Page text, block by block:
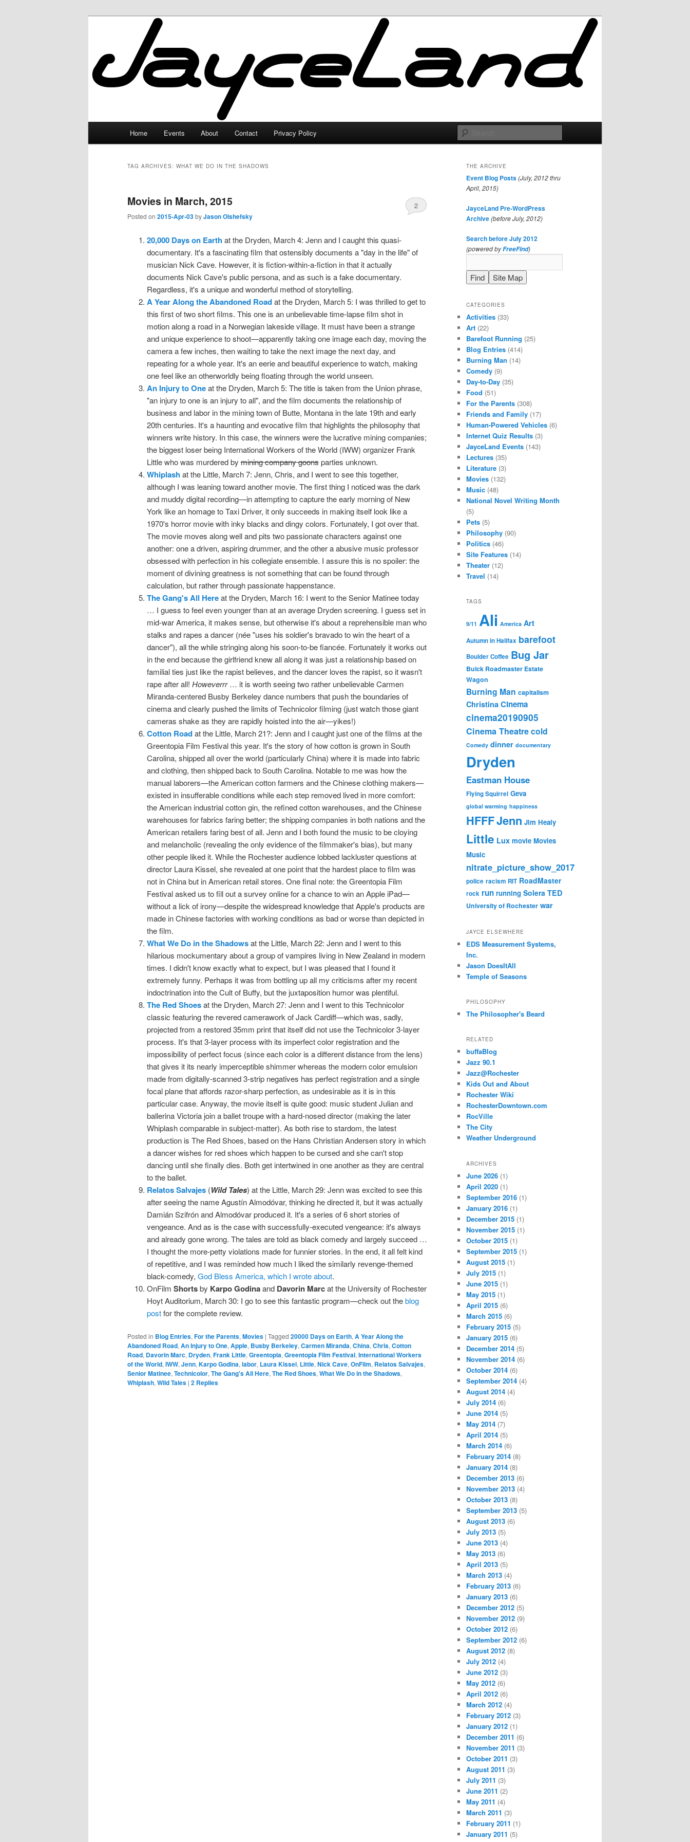
JayceLand
Home Events About Contact Privacy Policy
TAG ARCHIVES: WHAT WE DO IN THE SHADOWS
Movies in March, 2015
Posted on 2015-Apr-03byJason Olshefsky
2
20,000 Days on Earthat the Dryden, March 4: Jenn and I caught this quasi-
documentary. It's a fascinating film that ostensibly documents a "day in the life" of
musician Nick Cave. However, it is fiction-within-a-fiction in that it actually
documents Nick Cave's public persona, and as such is a fake documentary.
Regardless, it's a unique and wonderful method of storytelling.
A Year Along the Abandoned Roadat the Dryden, March 5: I was thrilled to get to
this first of two short films. This one is an unbelievable time-lapse film shot in
motion along a road in a Norwegian lakeside village. It must have been a strange
and unique experience to shoot—apparently taking one image each day, moving the
camera a few inches, then waiting to take the next image the next day, and
repeating for a whole year. It's an eerie and beautiful experience to watch, making
one feel like an otherworldly being floating through the world unseen.
An Injury to Oneat the Dryden, March 5: The title is taken from the Union phrase,
"an injury to one is an injury to all", and the film documents the relationship of
business and labor in the mining town of Butte, Montana in the late 19th and early
20th centuries. It's a haunting and evocative film that highlights the philosophy that
winners write history. In this case, the winners were the lucrative mining companies;
the biggest loser being International Workers of the World (IWW) organizer Frank
Little who was murdered bymining company goonsparties unknown.
Whiplashat the Little, March 7: Jenn, Chris, and I went to see this together,
although I was leaning toward another movie. The first thing I noticed was the dark
and muddy digital recording—in attempting to capture the early morning of New
York like an homage to Taxi Driver, it only succeeds in making itself look like a
1970's horror movie with inky blacks and dingy colors. Fortunately, I got over that.
The movie moves along well and pits two passionate characters against one
another: one a driven, aspiring drummer, and the other a abusive music professor
obsessed with perfection in his collegiate ensemble. I assure this is no spoiler: the
moment of divining greatness is not something that can be found through
calculation, but rather through passionate happenstance.
The Gang's All Hereat the Dryden, March 16: I went to the Senior Matinee today
… I guess to feel even younger than at an average Dryden screening. I guess set in
mid-war America, it makes sense, but otherwise it's about a reprehensible man who
stalks and rapes a dancer (née "uses his soldier's bravado to win the heart of a
dancer"), all the while stringing along his soon-to-be fiancée. Fortunately it works out
in the end because the girlfriend knew all along it was just a relationship based on
familial ties just like the rapist believes, and the dancer loves the rapist, so it wasn't
rape after all! Howeverrr… it is worth seeing two rather unbelievable Carmen
Miranda-centered Busby Berkeley dance numbers that push the boundaries of
cinema and clearly pushed the limits of Technicolor filming (just watch those giant
cameras shake as they are rapidly hoisted into the air—yikes!)
Cotton Roadat the Little, March 21?: Jenn and I caught just one of the films at the
Greentopia Film Festival this year. It's the story of how cotton is grown in South
Carolina, shipped all over the world (particularly China) where it is made into fabric
and clothing, then shipped back to South Carolina. Notable to me was how the
manual laborers—the American cotton farmers and the Chinese clothing makers—
existed in insufferable conditions while each step removed lived in more comfort:
the American industrial cotton gin, the refined cotton warehouses, and the Chinese
warehouses for fabrics faring better; the shipping companies in both nations and the
American retailers faring best of all. Jenn and I both found the music to be cloying
and melancholic (revealing the only evidence of the filmmaker's bias), but many
other people liked it. While the Rochester audience lobbed lackluster questions at
director Laura Kissel, she revealed at one point that the hardest place to film was
not in China but in American retail stores. One final note: the Greentopia Film
Festival asked us to fill out a survey online for a chance to win an Apple iPad—
without a lick of irony—despite the widespread knowledge that Apple's products are
made in Chinese factories with working conditions as bad or worse than depicted in
the film.
What We Do in the Shadowsat the Little, March 22: Jenn and I went to this
hilarious mockumentary about a group of vampires living in New Zealand in modern
times. I didn't know exactly what to expect, but I was pleased that I found it
extremely funny. Perhaps it was from bottling up all my criticisms after my recent
indoctrination into the Cult of Buffy, but the juxtaposition humor was plentiful.
The Red Shoesat the Dryden, March 27: Jenn and I went to this Technicolor
classic featuring the revered camerawork of Jack Cardiff—which was, sadly,
projected from a restored 35mm print that itself did not use the Technicolor 3-layer
process. It's that 3-layer process with its imperfect color registration and the
impossibility of perfect focus (since each color is a different distance from the lens)
that gives it its nearly imperceptible shimmer whereas the modern color emulsion
made from digitally-scanned 3-strip negatives has perfect registration and a single
focal plane that affords razor-sharp perfection, as undesirable as it is in this
particular case. Anyway, the movie itself is quite good: music student Julian and
ballerina Victoria join a ballet troupe with a hard-nosed director (making the later
Whiplash comparable in subject-matter). As both rise to stardom, the latest
production is The Red Shoes, based on the Hans Christian Andersen story in which
a dancer wishes for red shoes which happen to be cursed and she can't stop
dancing until she finally dies. Both get intertwined in one another as they are central
to the ballet.
Relatos Salvajes(Wild Tales) at the Little, March 29: Jenn was excited to see this
after seeing the name Agustín Almodóvar, thinking he directed it, but it was actually
Damián Szifrón and Almodóvar produced it. It's a series of 6 short stories of
vengeance. And as is the case with successfully-executed vengeance: it's always
and already gone wrong. The tales are told as black comedy and largely succeed …
I thought the more-petty violations made for funnier stories. In the end, it all felt kind
of repetitive, and I was reminded how much I liked the similarly revenge-themed
black-comedy, God Bless America, which I wrote about.
OnFilm Shortsby Karpo Godinaand Davorin Marcat the University of Rochester
Hoyt Auditorium, March 30: I go to see this fantastic program—check out theblog
postfor the complete review.
Posted in Blog Entries, For the Parents, Movies | Tagged 20000 Days on Earth, A Year Along the
Abandoned Road, An Injury to One, Apple, Busby Berkeley, Carmen Miranda, China, Chris, Cotton
Road, Davorin Marc, Dryden, Frank Little, Greentopia, Greentopia Film Festival, International Workers
of the World, IWW, Jenn, Karpo Godina, labor, Laura Kissel, Little, Nick Cave, OnFilm, Relatos Salvajes,
Senior Matinee, Technicolor, The Gang's All Here, The Red Shoes, What We Do in the Shadows,
Whiplash, Wild Tales | 2 Replies
THE ARCHIVE
Event Blog Posts(July, 2012 thru
April, 2015)
JayceLand Pre-WordPress
Archive(before July, 2012)
Search before July 2012
(powered byFreeFind)
CATEGORIES
Activities (33)
Art (22)
Barefoot Running (25)
Blog Entries (414)
Burning Man (14)
Comedy (9)
Day-to-Day (35)
Food (51)
For the Parents (308)
Friends and Family (17)
Human-Powered Vehicles (6)
Internet Quiz Results (3)
JayceLand Events (143)
Lectures (35)
Literature (3)
Movies (132)
Music (48)
National Novel Writing Month
(5)
Pets (5)
Philosophy (90)
Politics (46)
Site Features (14)
Theater (12)
Travel (14)
TAGS
9/11 Ali America Art
Autumn in Halifax barefoot
Boulder Coffee Bug Jar
Buick Roadmaster Estate
Wagon
Burning Man capitalism
Christina Cinema
cinema20190905
Cinema Theatrecold
Comedy dinner documentary
Dryden
Eastman House
Flying Squirrel Geva
global warming happiness
HFFFJenn Jim Healy
Little Lux movie Movies
Music
nitrate_picture_show_2017
police racism RIT RoadMaster
rock run running Solera TED
University of Rochester war
JAYCE ELSEWHERE
EDS Measurement Systems,
Inc.
Jason DoesItAll
Temple of Seasons
PHILOSOPHY
The Philosopher's Beard
RELATED
buffaBlog
Jazz 90.1
Jazz@Rochester
Kids Out and About
Rochester Wiki
RochesterDowntown.com
RocVille
The City
Weather Underground
ARCHIVES
June 2026 (1)
April 2020 (1)
September 2016 (1)
January 2016 (1)
December 2015 (1)
November 2015 (1)
October 2015 (1)
September 2015 (1)
August 2015 (1)
July 2015 (1)
June 2015 (1)
May 2015 (1)
April 2015 (6)
March 2015 (6)
February 2015 (5)
January 2015 (6)
December 2014 (5)
November 2014 (6)
October 2014 (6)
September 2014 (4)
August 2014 (4)
July 2014 (6)
June 2014 (5)
May 2014 (7)
April 2014 (5)
March 2014 (6)
February 2014 (8)
January 2014 (8)
December 2013 (6)
November 2013 (4)
October 2013 (8)
September 2013 (5)
August 2013 (6)
July 2013 (5)
June 2013 (4)
May 2013 (6)
April 2013 (5)
March 2013 (4)
February 2013 (6)
January 2013 (6)
December 2012 (5)
November 2012 (9)
October 2012 (6)
September 2012 (6)
August 2012 (8)
July 2012 (4)
June 2012 (3)
May 2012 (6)
April 2012 (6)
March 2012 (4)
February 2012 (3)
January 2012 (1)
December 2011 (6)
November 2011 (3)
October 2011 (3)
August 2011 (3)
July 2011 (3)
June 2011 (2)
May 2011 (4)
March 2011 (3)
February 2011 (1)
January 2011 (5)